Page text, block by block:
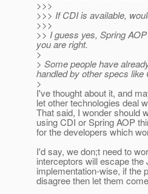
>>>
>>> If CDI is available,
>>>
>> I guess yes, Spring
you are right.
>
> Some people have
handled by other specs
>
I've thought about it, and
let other technologies deal
That said, I wonder should
using CDI or Spring AOP
for the developers which
I'd say, we don;t need to
interceptors will escape
implementation-wise, if the
disagree then let them